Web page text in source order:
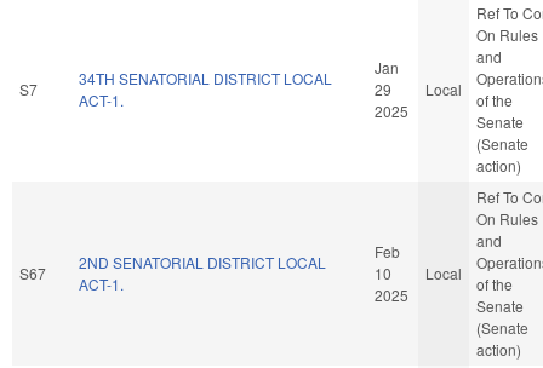
S7
34TH SENATORIAL DISTRICT LOCAL
ACT-1.
Jan
29
2025
Local
Ref To
On Rules
and
of the
Senate
(Senate
action)
S67
2ND SENATORIAL DISTRICT LOCAL
ACT-1.
Feb
10
2025
Local
Ref To
On Rules
and
of the
Senate
(Senate
action)